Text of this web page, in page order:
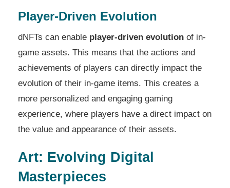
Player-Driven Evolution
dNFTs can enable player-driven evolution of in-
game assets. This means that the actions and
achievements of players can directly impact the
evolution of their in-game items. This creates a
more personalized and engaging gaming
experience, where players have a direct impact on
the value and appearance of their assets.
Art: Evolving Digital
Masterpieces